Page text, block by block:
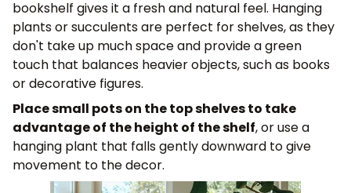
bookshelf gives it a fresh and natural feel. Hanging
plants or succulents are perfect for shelves, as they
don't take up much space and provide a green
touch that balances heavier objects, such as books
or decorative figures.
Place small pots on the top shelves to take
advantage of the height of the shelf, or use a
hanging plant that falls gently downward to give
movement to the decor.